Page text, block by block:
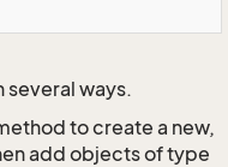
several ways.
to create a new,
add objects of type